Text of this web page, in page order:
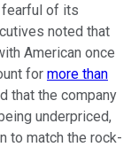
fearful of its
noted that
American once
for more than
that the company
underpriced,
to match the rock-